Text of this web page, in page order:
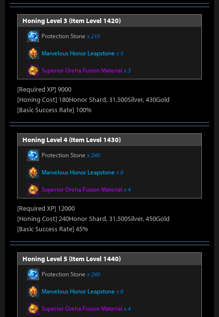
Honing Level 3 (Item Level 1420)
Protection Stone x 210
Marvelous Honor Leapstone x 5
Superior Oreha Fusion Material x 3
[Required XP] 9000
[Honing Cost] 180Honor Shard, 31,500Silver, 430Gold
[Basic Success Rate] 100%
Honing Level 4 (Item Level 1430)
Protection Stone x 240
Marvelous Honor Leapstone x 6
Superior Oreha Fusion Material x 4
[Required XP] 12000
[Honing Cost] 240Honor Shard, 31,500Silver, 450Gold
[Basic Success Rate] 45%
Honing Level 5 (Item Level 1440)
Protection Stone x 240
Marvelous Honor Leapstone x 6
Superior Oreha Fusion Material x 4